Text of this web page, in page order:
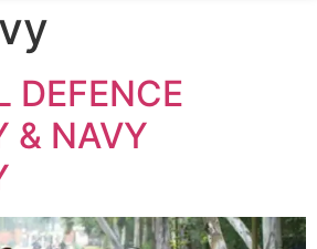
DEFENCE
& NAVY